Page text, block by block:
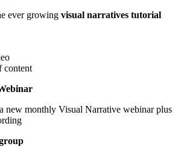
ever growing visual narratives tutorial
content
new monthly Visual Narrative webinar plus